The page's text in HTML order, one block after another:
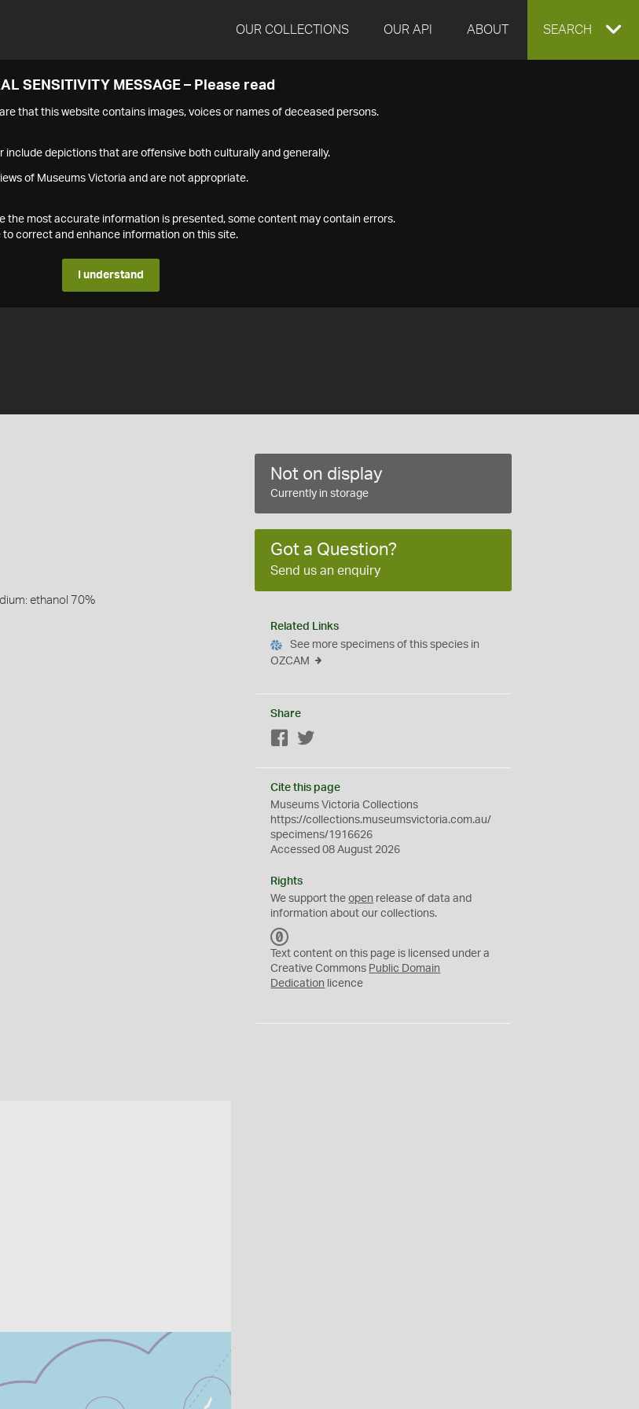
OUR COLLECTIONS OUR API ABOUT EXPAND
SEARCH
SENSITIVITY MESSAGE – Please read
that this website contains images, voices or names of deceased persons.
include depictions that are offensive both culturally and generally.
of Museums Victoria and are not appropriate.
the most accurate information is presented, some content may contain errors.
correct and enhance information on this site.
I understand
ethanol 70%
Not on display
Currently in storage
Got a Question?
Send us an enquiry
Related Links
See more specimens of this species in
OZCAM
Share
Facebook
Cite this page
Museums Victoria Collections
https://collections.museumsvictoria.com.au/
specimens/1916626
Accessed 08 August 2026
Rights
We support theopen release of data and
information about our collections.
C
0
Text content on this page is licensed under a
Creative Commons Public Domain
Dedication licence